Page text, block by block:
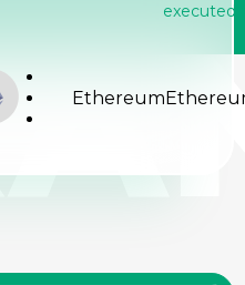
executed
Ethereum